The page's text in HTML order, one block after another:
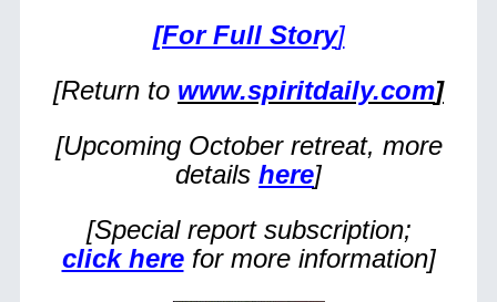
[For Full Story]
[Return to www.spiritdaily.com]
[Upcoming October retreat, more
details here]
[Special report subscription;
click herefor more information]